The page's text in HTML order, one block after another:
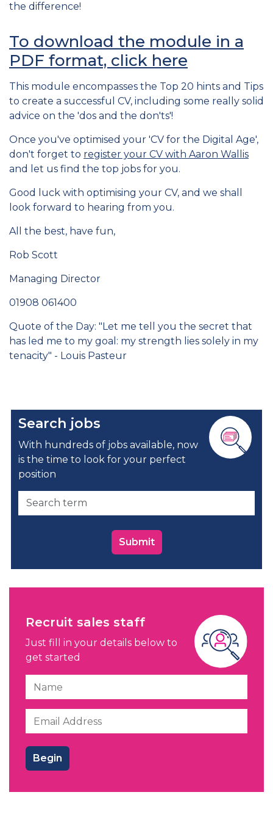
the difference!
To download the module in a
PDF format, click here
This module encompasses the Top 20 hints and Tips
to create a successful CV, including some really solid
advice on the 'dos and the don'ts'!
Once you've optimised your 'CV for the Digital Age',
don't forget to register your CV with Aaron Wallis
and let us find the top jobs for you.
Good luck with optimising your CV, and we shall
look forward to hearing from you.
All the best, have fun,
Rob Scott
Managing Director
01908 061400
Quote of the Day: "Let me tell you the secret that
has led me to my goal: my strength lies solely in my
tenacity" - Louis Pasteur
Search jobs
With hundreds of jobs available, now
is the time to look for your perfect
position
Submit
Recruit sales staff
Just fill in your details below to
get started